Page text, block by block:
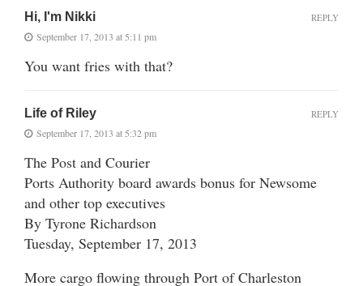
Hi, I'm Nikki
September 17, 2013 at 5:11 pm
You want fries with that?
REPLY
Life of Riley
September 17, 2013 at 5:32 pm
The Post and Courier
Ports Authority board awards bonus for Newsome
and other top executives
By Tyrone Richardson
Tuesday, September 17, 2013
More cargo flowing through Port of Charleston
REPLY